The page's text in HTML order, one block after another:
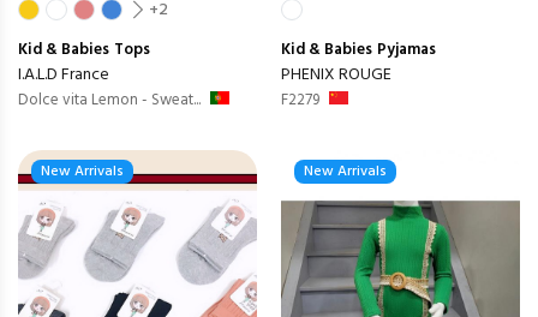
+2
Kid & Babies Tops
I.A.L.D France
Dolce vita Lemon - Sweat...
Kid & Babies Pyjamas
PHENIX ROUGE
F2279
New Arrivals New Arrivals